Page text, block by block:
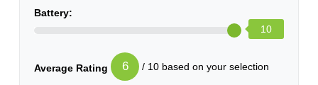
Battery:
10
Average Rating 6 / 10 based on your selection